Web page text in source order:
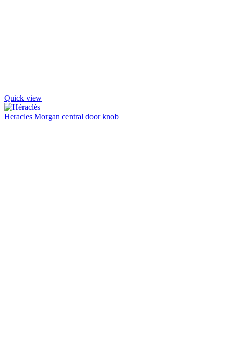
Quick view
Heracles Morgan central door knob